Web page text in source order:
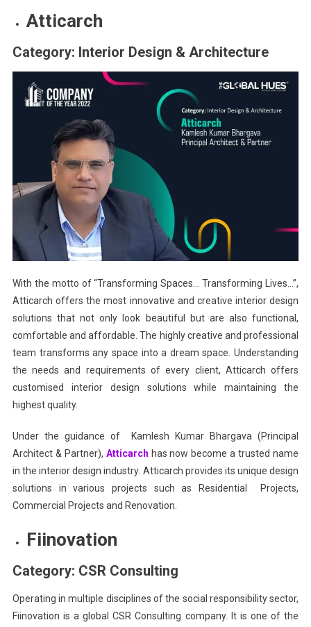
Atticarch
Category: Interior Design & Architecture
With the motto of “Transforming Spaces… Transforming Lives…”,
Atticarch offers the most innovative and creative interior design
solutions that not only look beautiful but are also functional,
comfortable and affordable. The highly creative and professional
team transforms any space into a dream space. Understanding
the needs and requirements of every client, Atticarch offers
customised interior design solutions while maintaining the
highest quality.
Under the guidance of Kamlesh Kumar Bhargava (Principal
Architect & Partner), Atticarch has now become a trusted name
in the interior design industry. Atticarch provides its unique design
solutions in various projects such as Residential Projects,
Commercial Projects and Renovation.
Fiinovation
Category: CSR Consulting
Operating in multiple disciplines of the social responsibility sector,
Fiinovation is a global CSR Consulting company. It is one of the